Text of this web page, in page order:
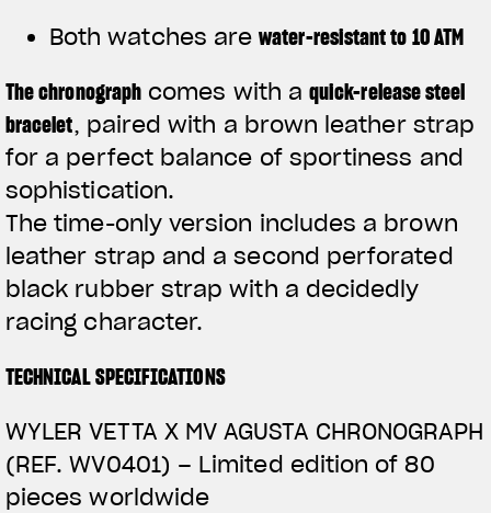
Both watches arewater-resistant to 10 ATM
Thechronograph comes with aquick-release steel
bracelet, paired with a brown leather strap
for a perfect balance of sportiness and
sophistication.
The time-only version includes a brown
leather strap and a second perforated
black rubber strap with a decidedly
racing character.
TECHNICAL SPECIFICATIONS
WYLER VETTA X MV AGUSTA CHRONOGRAPH
(REF. WV0401) – Limited edition of 80
pieces worldwide